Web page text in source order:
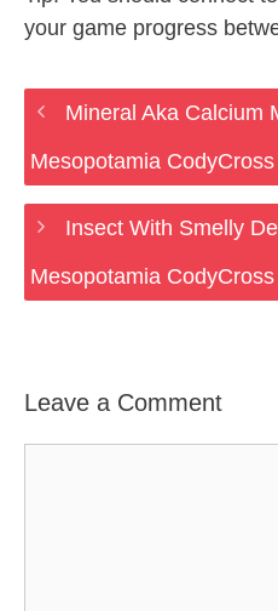
your game progress
Mineral Aka Calcium
Mesopotamia
Insect With Smelly
Mesopotamia
Leave a Comment